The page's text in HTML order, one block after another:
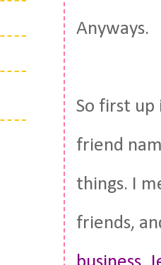
Anyways.
So first up
friend
things. I
friends,